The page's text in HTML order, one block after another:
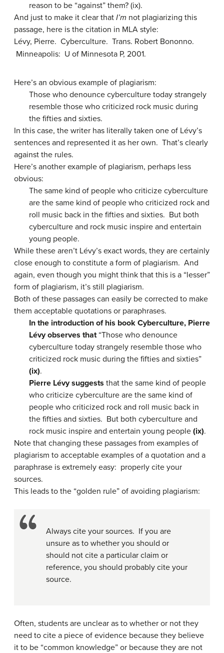
reason to be “against” them? (ix).
And just to make it clear that I’m not plagiarizing this
passage, here is the citation in MLA style:
Lévy, Pierre. Cyberculture. Trans. Robert Bononno.
Minneapolis: U of Minnesota P, 2001.
Here’s an obvious example of plagiarism:
Those who denounce cyberculture today strangely
resemble those who criticized rock music during
the fifties and sixties.
In this case, the writer has literally taken one of Lévy’s
sentences and represented it as her own. That’s clearly
against the rules.
Here’s another example of plagiarism, perhaps less
obvious:
The same kind of people who criticize cyberculture
are the same kind of people who criticized rock and
roll music back in the fifties and sixties. But both
cyberculture and rock music inspire and entertain
young people.
While these aren’t Lévy’s exact words, they are certainly
close enough to constitute a form of plagiarism. And
again, even though you might think that this is a “lesser”
form of plagiarism, it’s still plagiarism.
Both of these passages can easily be corrected to make
them acceptable quotations or paraphrases.
In the introduction of his book Cyberculture, Pierre
Lévy observes that“Those who denounce
cyberculture today strangely resemble those who
criticized rock music during the fifties and sixties”
(ix).
Pierre Lévy suggests that the same kind of people
who criticize cyberculture are the same kind of
people who criticized rock and roll music back in
the fifties and sixties. But both cyberculture and
rock music inspire and entertain young people (ix).
Note that changing these passages from examples of
plagiarism to acceptable examples of a quotation and a
paraphrase is extremely easy: properly cite your
sources.
This leads to the “golden rule” of avoiding plagiarism:
Always cite your sources. If you are
unsure as to whether you should or
should not cite a particular claim or
reference, you should probably cite your
source.
Often, students are unclear as to whether or not they
need to cite a piece of evidence because they believe
it to be “common knowledge” or because they are not